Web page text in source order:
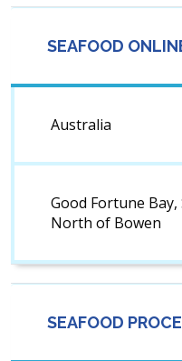
SEAFOOD
Australia
Good Fortune
North of Bowen
SEAFOOD